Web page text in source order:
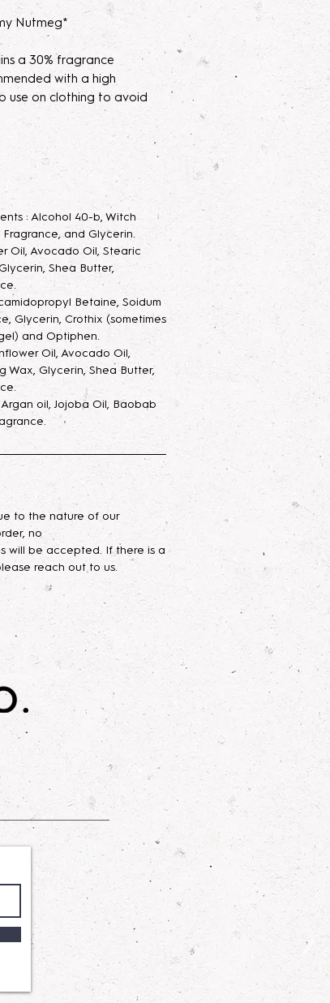
Nutmeg*
a 30% fragrance
with a high
use on clothing to avoid
Extrait de Parfum mists are
your new fragrance
Some scents may
sit for 2 weeks to a
scent.
Mist: Long lasting luxurious
added glycerin to keep
make the scent last
a very long way.
this luxurious hand and
a nourishing blend of
and shea butter. Infused
it absorbs
feeling silky smooth.
oil blend combines the
Argan, Jojoba,
Rich in vitamins,
fatty acids, it deeply
elasticity, and leaves your
radiant. Ideal for all skin
hydration while helping
natural glow. Perfect for
skin's health and
provide a gentle yet
Gel harnesses the
Betaine and
away impurities
skin's delicate balance.
that your skin
leaving you with a
skincare product that
soft, smooth, and
of sugar, sunflower oil,
gently exfoliates and
affiliated or associated
: Alcohol 40-b, Witch
and Glycerin.
Oil, Avocado Oil, Stearic
Shea Butter,
Betaine, Soidum
Glycerin, Crothix (sometimes
and Optiphen.
Oil, Avocado Oil,
Wax, Glycerin, Shea Butter,
oil, Jojoba Oil, Baobab
to the nature of our
no
will be accepted. If there is a
reach out to us.